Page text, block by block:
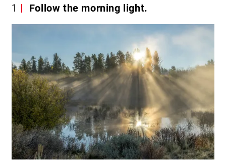
1 Follow the morning light.